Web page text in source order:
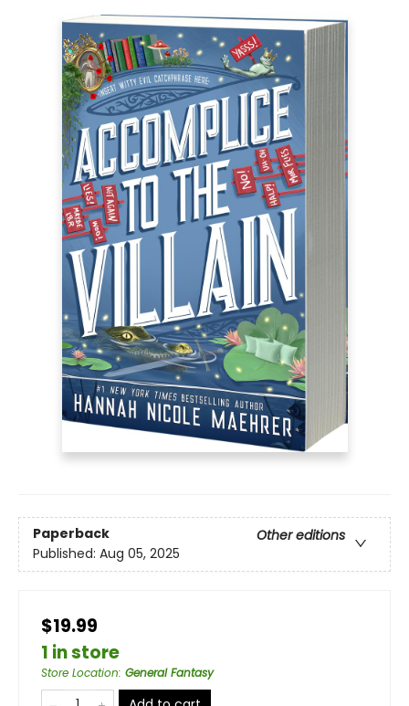
Paperback
Other editions
Published: Aug 05, 2025
$19.99
1 in store
Store Location: General Fantasy